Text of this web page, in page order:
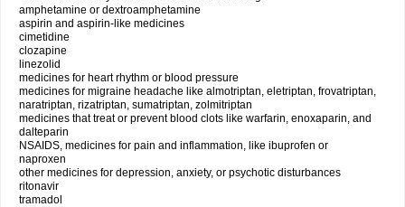
amphetamine or dextroamphetamine
aspirin and aspirin-like medicines
cimetidine
clozapine
linezolid
medicines for heart rhythm or blood pressure
medicines for migraine headache like almotriptan, eletriptan, frovatriptan,
naratriptan, rizatriptan, sumatriptan, zolmitriptan
medicines that treat or prevent blood clots like warfarin, enoxaparin, and
dalteparin
NSAIDS, medicines for pain and inflammation, like ibuprofen or
naproxen
other medicines for depression, anxiety, or psychotic disturbances
ritonavir
tramadol